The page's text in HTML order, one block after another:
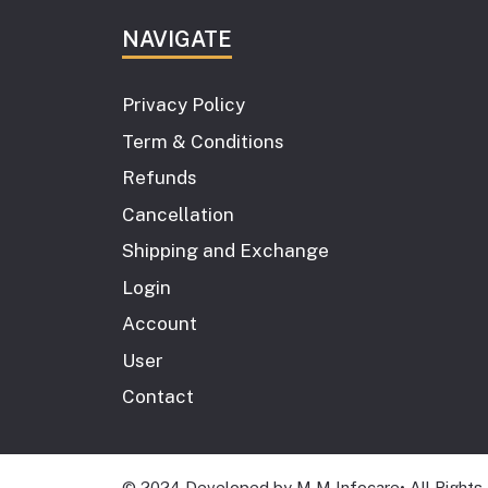
NAVIGATE
Privacy Policy
Term & Conditions
Refunds
Cancellation
Shipping and Exchange
Login
Account
User
Contact